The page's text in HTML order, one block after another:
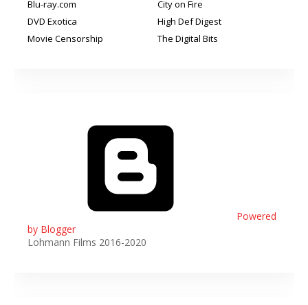
Blu-ray.com
City on Fire
DVD Exotica
High Def Digest
Movie Censorship
The Digital Bits
Powered
by Blogger
Lohmann Films 2016-2020